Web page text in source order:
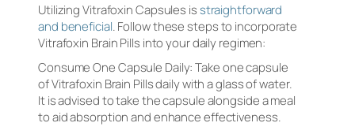
Utilizing Vitrafoxin Capsules isstraightforward
and beneficial. Follow these steps to incorporate
Vitrafoxin Brain Pills into your daily regimen:
Consume One Capsule Daily: Take one capsule
of Vitrafoxin Brain Pills daily with a glass of water.
It is advised to take the capsule alongside a meal
to aid absorption and enhance effectiveness.